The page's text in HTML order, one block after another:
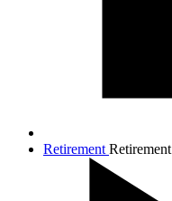
Retirement Retirement